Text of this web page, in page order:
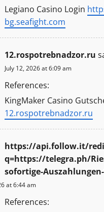
Legiano Casino Login
bg.seafight.com
12.rospotrebnadzor.ru
July 12, 2026 at 6:09 am
References:
KingMaker Casino
12.rospotrebnadzor.ru
https://api.follow.it/
q=https://telegra.ph/
sofortige-
at 6:44 am
References: